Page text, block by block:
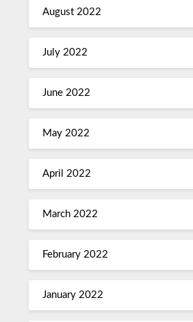
August 2022
July 2022
June 2022
May 2022
April 2022
March 2022
February 2022
January 2022